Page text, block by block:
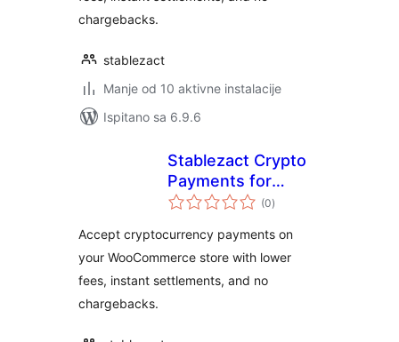
chargebacks.
stablezact
Manje od 10 aktivne instalacije
Ispitano sa 6.9.6
Stablezact Crypto
Payments for
WooCommerce
(0ukupna
ocijena
)
Accept cryptocurrency payments on
your WooCommerce store with lower
fees, instant settlements, and no
chargebacks.